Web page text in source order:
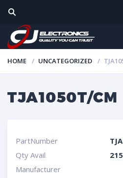
HOME UNCATEGORIZED
TJA1050T/CM
PartNumber
Qty Avail
Manufacturer